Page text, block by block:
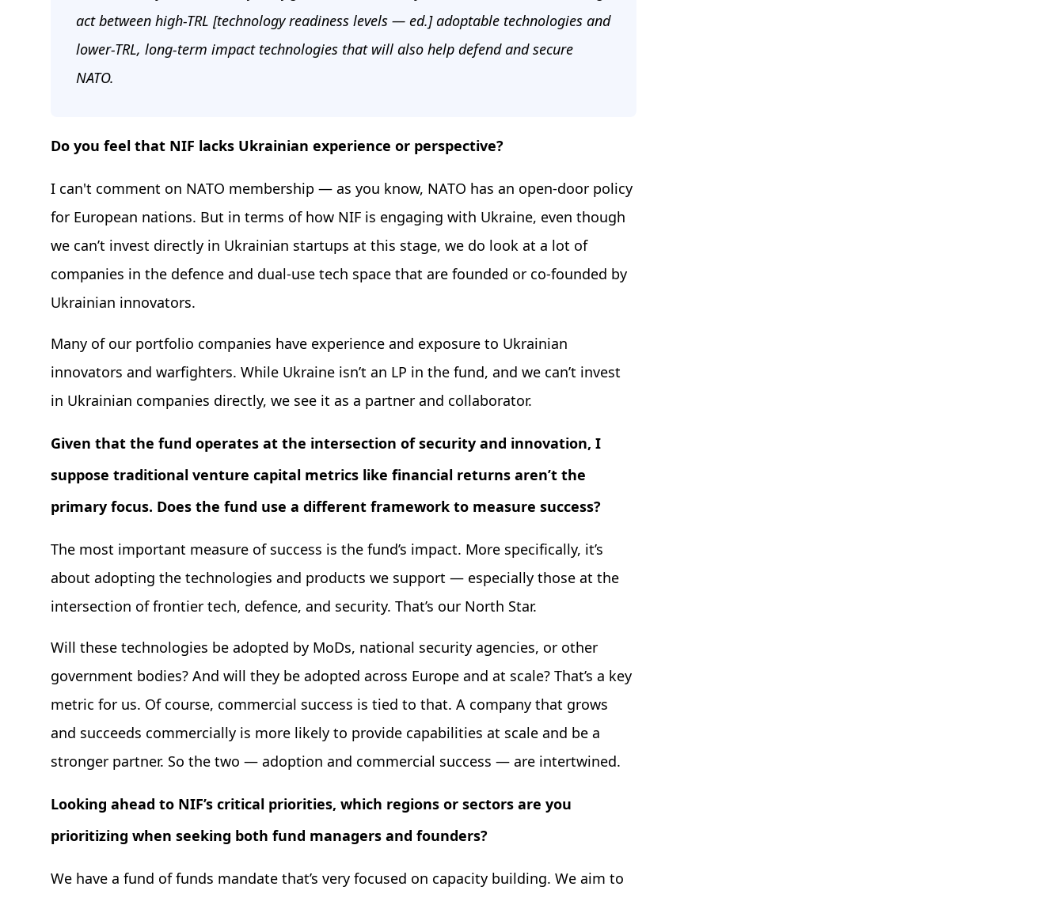
act between high-TRL [technology readiness levels — ed.] adoptable technologies and
lower-TRL, long-term impact technologies that will also help defend and secure
NATO.
Do you feel that NIF lacks Ukrainian experience or perspective?
I can't comment on NATO membership — as you know, NATO has an open-door policy
for European nations. But in terms of how NIF is engaging with Ukraine, even though
we can’t invest directly in Ukrainian startups at this stage, we do look at a lot of
companies in the defence and dual-use tech space that are founded or co-founded by
Ukrainian innovators.
Many of our portfolio companies have experience and exposure to Ukrainian
innovators and warfighters. While Ukraine isn’t an LP in the fund, and we can’t invest
in Ukrainian companies directly, we see it as a partner and collaborator.
Given that the fund operates at the intersection of security and innovation, I
suppose traditional venture capital metrics like financial returns aren’t the
primary focus. Does the fund use a different framework to measure success?
The most important measure of success is the fund’s impact. More specifically, it’s
about adopting the technologies and products we support — especially those at the
intersection of frontier tech, defence, and security. That’s our North Star.
Will these technologies be adopted by MoDs, national security agencies, or other
government bodies? And will they be adopted across Europe and at scale? That’s a key
metric for us. Of course, commercial success is tied to that. A company that grows
and succeeds commercially is more likely to provide capabilities at scale and be a
stronger partner. So the two — adoption and commercial success — are intertwined.
Looking ahead to NIF’s critical priorities, which regions or sectors are you
prioritizing when seeking both fund managers and founders?
We have a fund of funds mandate that’s very focused on capacity building. We aim to